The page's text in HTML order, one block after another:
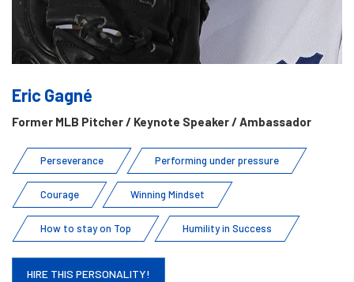
Eric Gagné
Former MLB Pitcher / Keynote Speaker / Ambassador
Perseverance Performing under pressure
Courage Winning Mindset
How to stay on Top Humility in Success
HIRE THIS PERSONALITY!